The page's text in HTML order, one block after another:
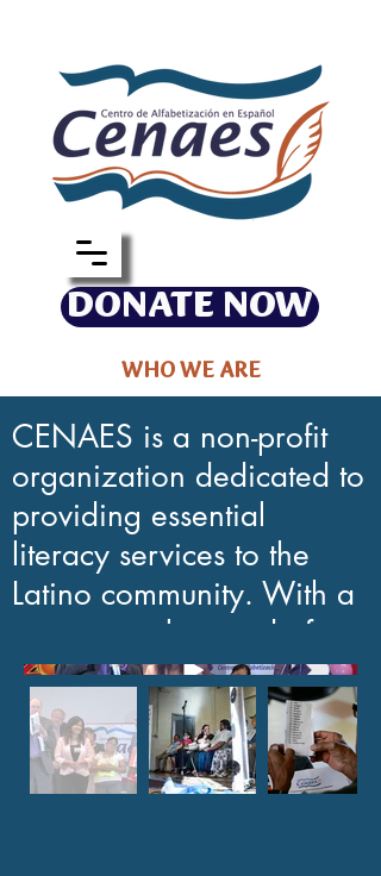
DONATE NOW
WHO WE ARE
CENAES is a non-profit
organization dedicated to
providing essential
literacy services to the
Latino community. With a
proven track record of
over 20 years, our
organization has
empowered persons of all
ages by teaching them